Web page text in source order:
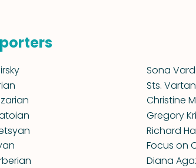
Sona
Sts.
Christine
Gregory
Richard
Focus on
Diana